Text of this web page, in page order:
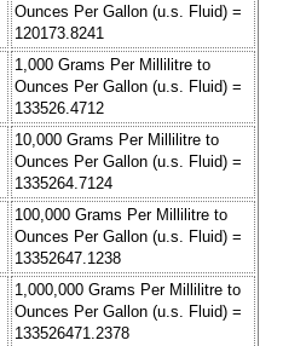
Ounces Per Gallon (u.s. Fluid) =
120173.8241
1,000 Grams Per Millilitre to
Ounces Per Gallon (u.s. Fluid) =
133526.4712
10,000 Grams Per Millilitre to
Ounces Per Gallon (u.s. Fluid) =
1335264.7124
100,000 Grams Per Millilitre to
Ounces Per Gallon (u.s. Fluid) =
13352647.1238
1,000,000 Grams Per Millilitre to
Ounces Per Gallon (u.s. Fluid) =
133526471.2378